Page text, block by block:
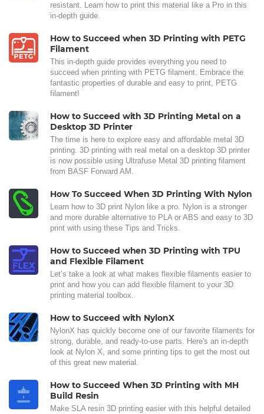
resistant. Learn how to print this material like a Pro in this
in-depth guide.
How to Succeed when 3D Printing with PETG
Filament
This in-depth guide provides everything you need to
succeed when printing with PETG filament. Embrace the
fantastic properties of durable and easy to print, PETG
filament!
How to Succeed with 3D Printing Metal on a
Desktop 3D Printer
The time is here to explore easy and affordable metal 3D
printing. 3D printing with real metal on a desktop 3D printer
is now possible using Ultrafuse Metal 3D printing filament
from BASF Forward AM.
How To Succeed When 3D Printing With Nylon
Learn how to 3D print Nylon like a pro. Nylon is a stronger
and more durable alternative to PLA or ABS and easy to 3D
print with using these Tips and Tricks.
How to Succeed when 3D Printing with TPU
and Flexible Filament
Let’s take a look at what makes flexible filaments easier to
print and how you can add flexible filament to your 3D
printing material toolbox.
How to Succeed with NylonX
NylonX has quickly become one of our favorite filaments for
strong, durable, and ready-to-use parts. Here's an in-depth
look at Nylon X, and some printing tips to get the most out
of this great new material.
How to Succeed When 3D Printing with MH
Build Resin
Make SLA resin 3D printing easier with this helpful detailed